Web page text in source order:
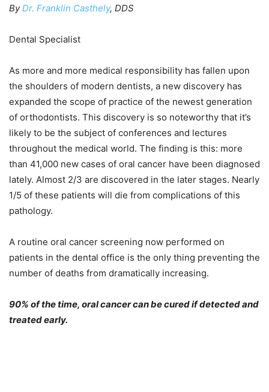
ByDr. Franklin Casthely, DDS
Dental Specialist
As more and more medical responsibility has fallen upon
the shoulders of modern dentists, a new discovery has
expanded the scope of practice of the newest generation
of orthodontists. This discovery is so noteworthy that it’s
likely to be the subject of conferences and lectures
throughout the medical world. The finding is this: more
than 41,000 new cases of oral cancer have been diagnosed
lately. Almost 2/3 are discovered in the later stages. Nearly
1/5 of these patients will die from complications of this
pathology.
A routine oral cancer screening now performed on
patients in the dental office is the only thing preventing the
number of deaths from dramatically increasing.
90% of the time, oral cancer can be cured if detected and
treated early.